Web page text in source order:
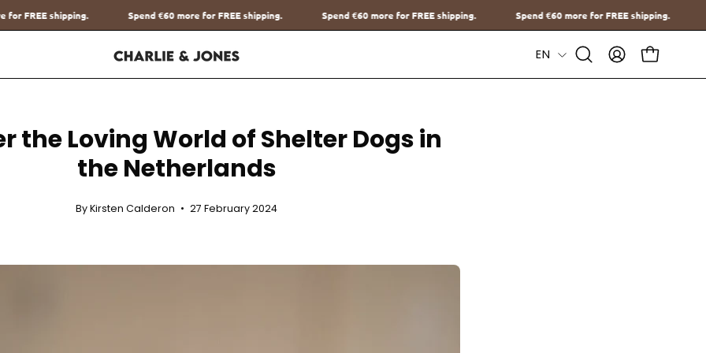
Spend€60more for FREE shipping. Spend€60more for FREE shipping. Spend€60more for FREE shipping. Spend€60more for FREE
Language
EN
Open
Search
MY
ACCOUNT
OPEN
the Loving World of Shelter Dogs in
the Netherlands
By Kirsten Calderon 27 February 2024